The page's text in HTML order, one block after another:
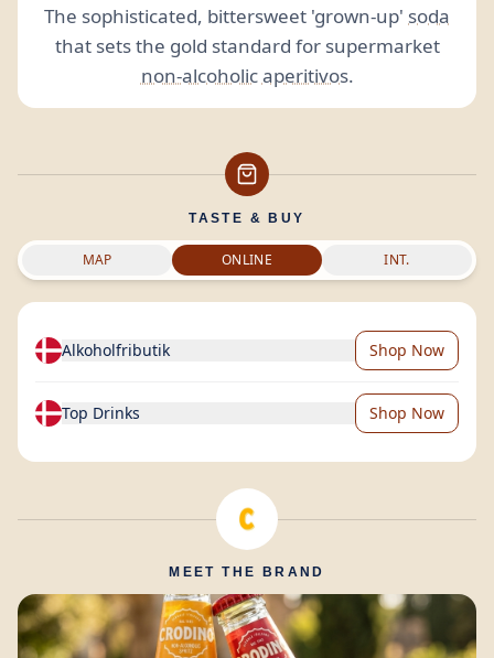
The sophisticated, bittersweet 'grown-up' soda
that sets the gold standard for supermarket
non-alcoholicaperitivos.
TASTE & BUY
MAP ONLINE INT.
Alkoholfributik Shop Now
Top Drinks Shop Now
MEET THE BRAND